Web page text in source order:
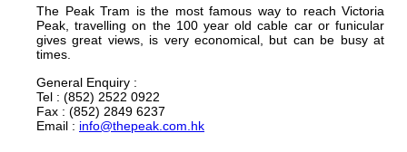
The Peak Tram is the most famous way to reach Victoria
Peak, travelling on the 100 year old cable car or funicular
gives great views, is very economical, but can be busy at
times.
General Enquiry :
Tel : (852) 2522 0922
Fax : (852) 2849 6237
Email : info@thepeak.com.hk